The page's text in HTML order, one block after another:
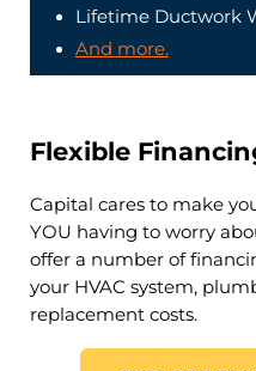
Lifetime Ductwork
And more.
Flexible
Capital cares to make
YOU having to worry
offer a number of
your HVAC system,
replacement costs.